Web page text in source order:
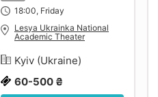
18:00, Friday
Lesya Ukrainka National
Academic Theater
Kyiv (Ukraine)
60-500 ₴